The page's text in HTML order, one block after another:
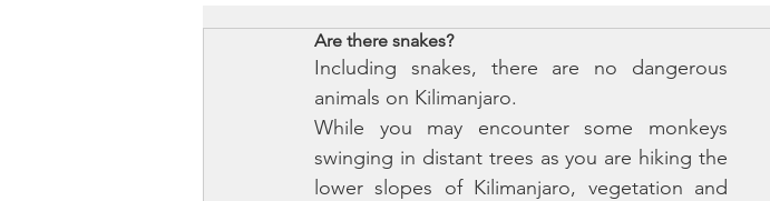
Are there snakes?
Including snakes, there are no dangerous
animals on Kilimanjaro.
While you may encounter some monkeys
swinging in distant trees as you are hiking the
lower slopes of Kilimanjaro, vegetation and